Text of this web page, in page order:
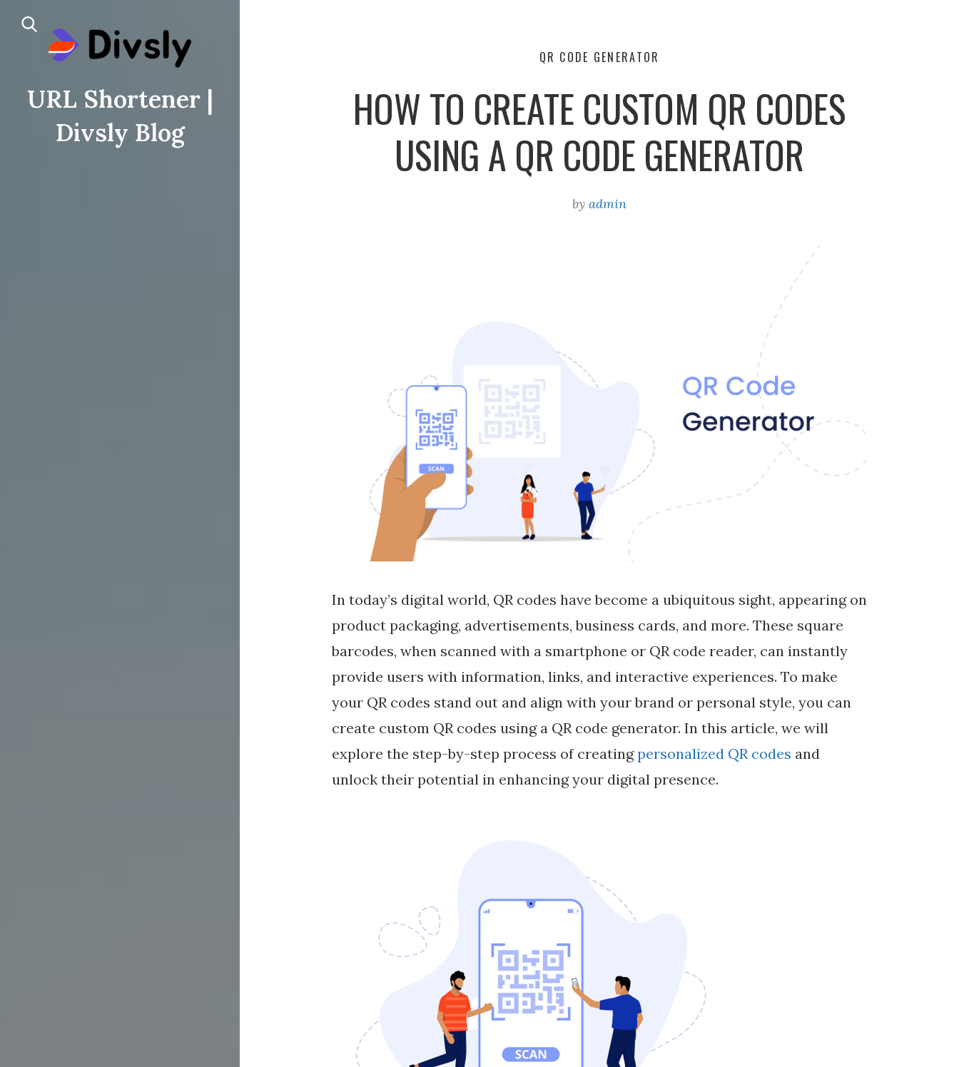
URL Shortener |
Divsly Blog
QR CODE GENERATOR
HOW TO CREATE CUSTOM QR CODES
USING A QR CODE GENERATOR
by admin
In today’s digital world, QR codes have become a ubiquitous sight, appearing on
product packaging, advertisements, business cards, and more. These square
barcodes, when scanned with a smartphone or QR code reader, can instantly
provide users with information, links, and interactive experiences. To make
your QR codes stand out and align with your brand or personal style, you can
create custom QR codes using a QR code generator. In this article, we will
explore the step-by-step process of creatingpersonalized QR codes and
unlock their potential in enhancing your digital presence.